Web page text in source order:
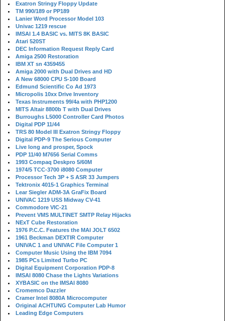
Exatron Stringy Floppy Update
TM 990/189 or PP189
Lanier Word Processor Model 103
Univac 1219 rescue
IMSAI 1.4 BASIC vs. MITS 8K BASIC
Atari 520ST
DEC Information Request Reply Card
Amiga 2500 Restoration
IBM XT sn 4359455
Amiga 2000 with Dual Drives and HD
A New 68000 CPU S-100 Board
Edmund Scientific Co Ad 1973
Micropolis 10xx Drive Inventory
Texas Instruments 99/4a with PHP1200
MITS Altair 8800b T with Dual Drives
Burroughs L5000 Controller Card Photos
Digital PDP 11/44
TRS 80 Model III Exatron Stringy Floppy
Digital PDP-9 The Serious Computer
Live long and prosper, Spock
PDP 11/40 M7656 Serial Comms
1993 Compaq Deskpro 5/60M
1974/5 TCC-3700 i8080 Computer
Processor Tech 3P + S ASR 33 Jumpers
Tektronix 4015-1 Graphics Terminal
Lear Siegler ADM-3A GraFix Board
UNIVAC 1219 USS Midway CV-41
Commodore VIC-21
Prevent VMS MULTINET SMTP Relay Hijacks
NExT Cube Restoration
1976 P.C.C. Features the MAI JOLT 6502
1961 Beckman DEXTIR Computer
UNIVAC 1 and UNIVAC File Computer 1
Computer Music Using the IBM 7094
1985 PCs Limited Turbo PC
Digital Equipment Corporation PDP-8
IMSAI 8080 Chase the Lights Variations
XYBASIC on the IMSAI 8080
Cromemco Dazzler
Cramer Intel 8080A Microcomputer
Original ACHTUNG Computer Lab Humor
Leading Edge Computers